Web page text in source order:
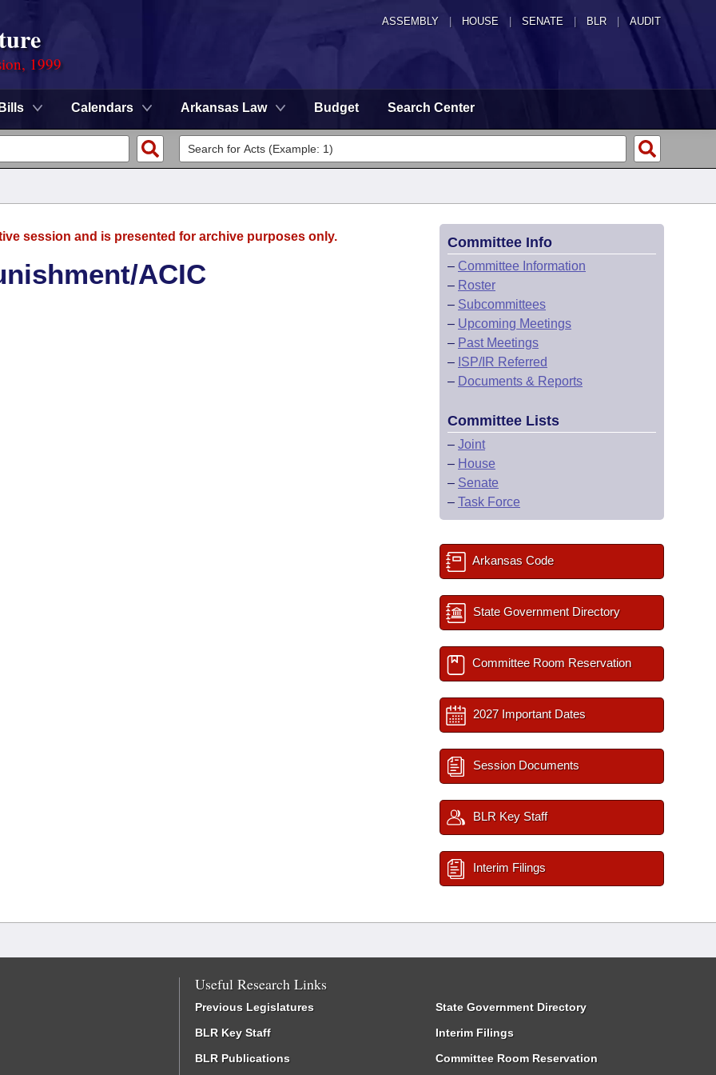
ASSEMBLY HOUSE SENATE | BLR | AUDIT
1999
Bills Calendars Arkansas Law Budget Search Center
session and is presented for archive purposes only.
ACIC
Committee Info
– Committee Information
– Roster
– Subcommittees
– Upcoming Meetings
– Past Meetings
– ISP/IR Referred
– Documents & Reports
Committee Lists
– Joint
– House
– Senate
– Task Force
Arkansas Code
State Government Directory
Committee Room Reservation
2027 Important Dates
Session Documents
BLR Key Staff
Interim Filings
Useful Research Links
Previous Legislatures
BLR Key Staff
BLR Publications
State Government Directory
Interim Filings
Committee Room Reservation